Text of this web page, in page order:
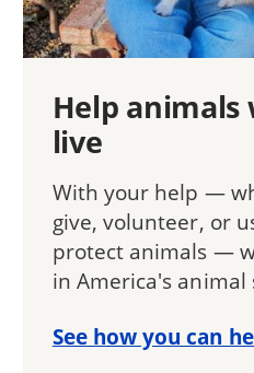
Help animals
live
With your help —
give, volunteer, or
protect animals —
in America's animal
See how you can